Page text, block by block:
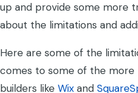
up and provide some more
about the limitations and
Here are some of the
comes to some of the
builders like Wix and